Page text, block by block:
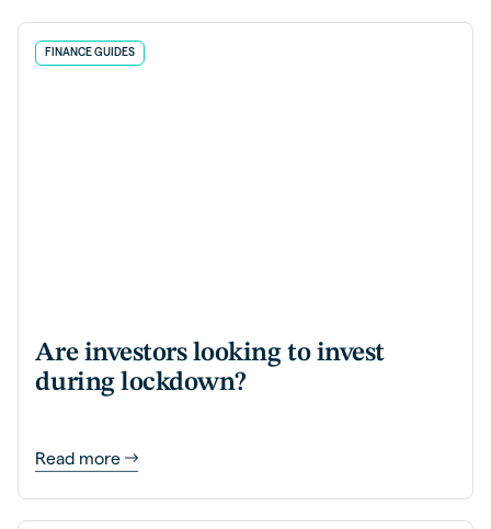
FINANCE GUIDES
Are investors looking to invest
during lockdown?
Read more